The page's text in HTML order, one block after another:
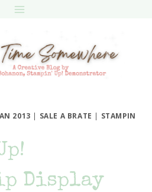
2013 | SALE A BRATE | STAMPIN
Display